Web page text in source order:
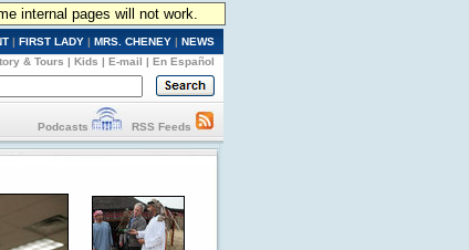
internal pages will not work.
| FIRST LADY | MRS. CHENEY | NEWS
& Tours | Kids | E-mail | En Español
Podcasts RSS Feeds